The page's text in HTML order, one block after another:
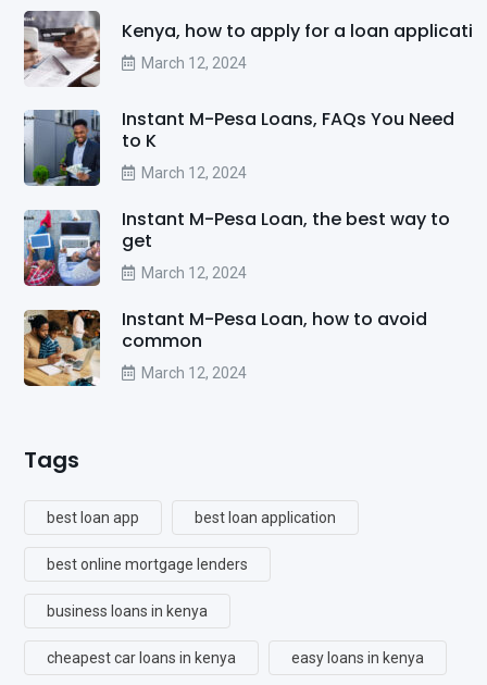
Kenya, how to apply for a loan applicati
March 12, 2024
Instant M-Pesa Loans, FAQs You Need
to K
March 12, 2024
Instant M-Pesa Loan, the best way to
get
March 12, 2024
Instant M-Pesa Loan, how to avoid
common
March 12, 2024
Tags
best loan app best loan application
best online mortgage lenders
business loans in kenya
cheapest car loans in kenya easy loans in kenya